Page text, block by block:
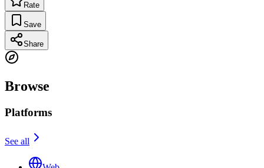
Rate
Save
Share
Browse
Platforms
See all